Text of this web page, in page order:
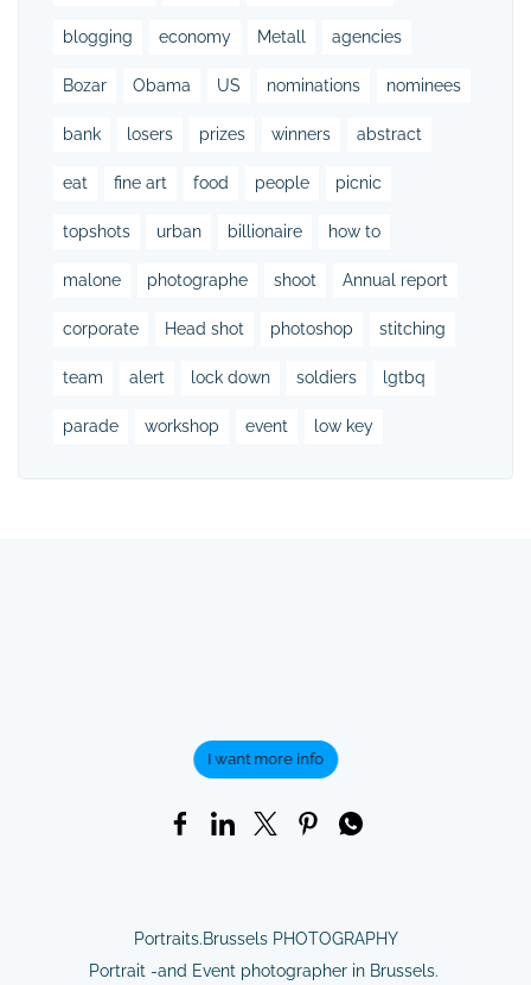
blogging economy Metall agencies
Bozar Obama US nominations nominees
bank losers prizes winners abstract
eat fine art food people picnic
topshots urban billionaire how to
malone photographe shoot Annual report
corporate Head shot photoshop stitching
team alert lock down soldiers lgtbq
parade workshop event low key
I want more info
Portraits.Brussels PHOTOGRAPHY
Portrait -and Event photographer in Brussels.